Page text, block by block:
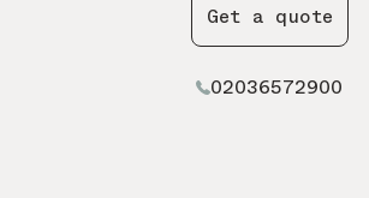
Get a quote
02036572900